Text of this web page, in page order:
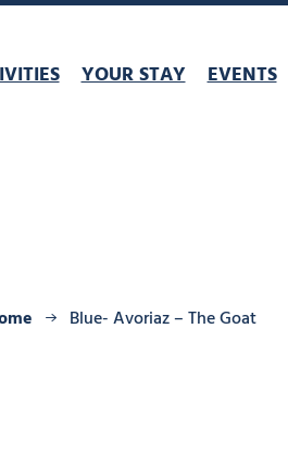
YOUR STAY EVENTS
Blue- Avoriaz – The Goat